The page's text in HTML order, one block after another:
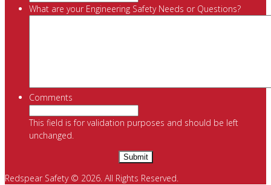
What are your Engineering Safety Needs or Questions?
Comments
This field is for validation purposes and should be left
unchanged.
Redspear Safety © 2026. All Rights Reserved.